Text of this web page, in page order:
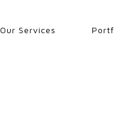
Our Services